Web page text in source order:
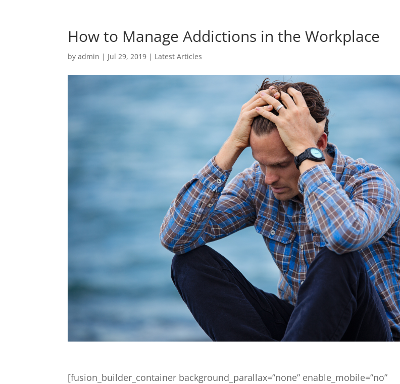
How to Manage Addictions in the Workplace
byadmin | Jul 29, 2019 | Latest Articles
[fusion_builder_container background_parallax=”none” enable_mobile=”no”